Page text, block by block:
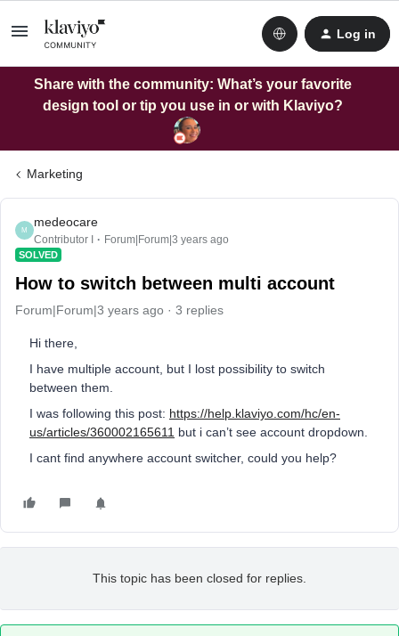
Log in
Share with the community: What’s your favorite
design tool or tip you use in or with Klaviyo?
Marketing
M
medeocare
Contributor I Forum|Forum|3 years ago
SOLVED
How to switch between multi account
Forum|Forum|3 years ago 3 replies
Hi there,
I have multiple account, but I lost possibility to switch
between them.
I was following this post: https://help.klaviyo.com/hc/en-
us/articles/360002165611 but i can’t see account dropdown.
I cant find anywhere account switcher, could you help?
This topic has been closed for replies.